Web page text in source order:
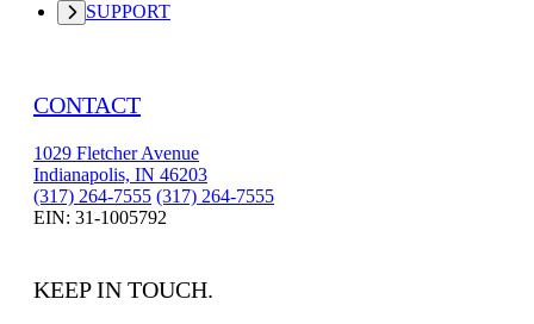
SUPPORT
CONTACT
1029 Fletcher Avenue
Indianapolis, IN 46203
(317) 264-7555 (317) 264-7555
EIN: 31-1005792
KEEP IN TOUCH.